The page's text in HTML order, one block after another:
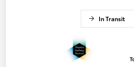
In Transit